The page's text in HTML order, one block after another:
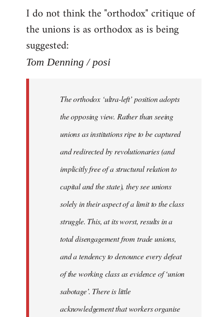
I do not think the "orthodox" critique of
the unions is as orthodox as is being
suggested:
Tom Denning / posi
The orthodox ‘ultra-left’ position adopts
the opposing view. Rather than seeing
unions as institutions ripe to be captured
and redirected by revolutionaries (and
implicitly free of a structural relation to
capital and the state), they see unions
solely in their aspect of a limit to the class
struggle. This, at its worst, results in a
total disengagement from trade unions,
and a tendency to denounce every defeat
of the working class as evidence of ‘union
sabotage’. There is little
acknowledgement that workers organise